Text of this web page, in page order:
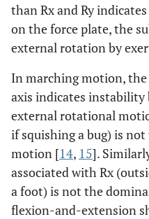
than Rx and Ry
on the force plate, the
external rotation by
In marching motion,
axis indicates instability
external rotational
if squishing a bug) is
motion [14, 15].
associated with Rx
a foot) is not the
flexion-and-extension